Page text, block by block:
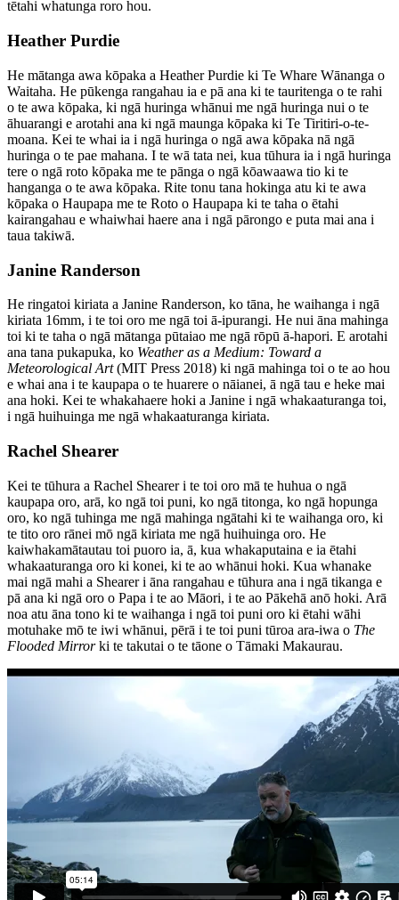
tētahi whatunga roro hou.
Heather Purdie
He mātanga awa kōpaka a Heather Purdie ki Te Whare Wānanga o
Waitaha. He pūkenga rangahau ia e pā ana ki te tauritenga o te rahi
o te awa kōpaka, ki ngā huringa whānui me ngā huringa nui o te
āhuarangi e arotahi ana ki ngā maunga kōpaka ki Te Tiritiri-o-te-
moana. Kei te whai ia i ngā huringa o ngā awa kōpaka nā ngā
huringa o te pae mahana. I te wā tata nei, kua tūhura ia i ngā huringa
tere o ngā roto kōpaka me te pānga o ngā kōawaawa tio ki te
hanganga o te awa kōpaka. Rite tonu tana hokinga atu ki te awa
kōpaka o Haupapa me te Roto o Haupapa ki te taha o ētahi
kairangahau e whaiwhai haere ana i ngā pārongo e puta mai ana i
taua takiwā.
Janine Randerson
He ringatoi kiriata a Janine Randerson, ko tāna, he waihanga i ngā
kiriata 16mm, i te toi oro me ngā toi ā-ipurangi. He nui āna mahinga
toi ki te taha o ngā mātanga pūtaiao me ngā rōpū ā-hapori. E arotahi
ana tana pukapuka, ko Weather as a Medium: Toward a
Meteorological Art(MIT Press 2018) ki ngā mahinga toi o te ao hou
e whai ana i te kaupapa o te huarere o nāianei, ā ngā tau e heke mai
ana hoki. Kei te whakahaere hoki a Janine i ngā whakaaturanga toi,
i ngā huihuinga me ngā whakaaturanga kiriata.
Rachel Shearer
Kei te tūhura a Rachel Shearer i te toi oro mā te huhua o ngā
kaupapa oro, arā, ko ngā toi puni, ko ngā titonga, ko ngā hopunga
oro, ko ngā tuhinga me ngā mahinga ngātahi ki te waihanga oro, ki
te tito oro rānei mō ngā kiriata me ngā huihuinga oro. He
kaiwhakamātautau toi puoro ia, ā, kua whakaputaina e ia ētahi
whakaaturanga oro ki konei, ki te ao whānui hoki. Kua whanake
mai ngā mahi a Shearer i āna rangahau e tūhura ana i ngā tikanga e
pā ana ki ngā oro o Papa i te ao Māori, i te ao Pākehā anō hoki. Arā
noa atu āna tono ki te waihanga i ngā toi puni oro ki ētahi wāhi
motuhake mō te iwi whānui, pērā i te toi puni tūroa ara-iwa o The
Flooded Mirrorki te takutai o te tāone o Tāmaki Makaurau.